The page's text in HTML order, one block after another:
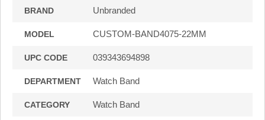
BRAND Unbranded
MODEL CUSTOM-BAND4075-22MM
UPC CODE 039343694898
DEPARTMENT Watch Band
CATEGORY Watch Band